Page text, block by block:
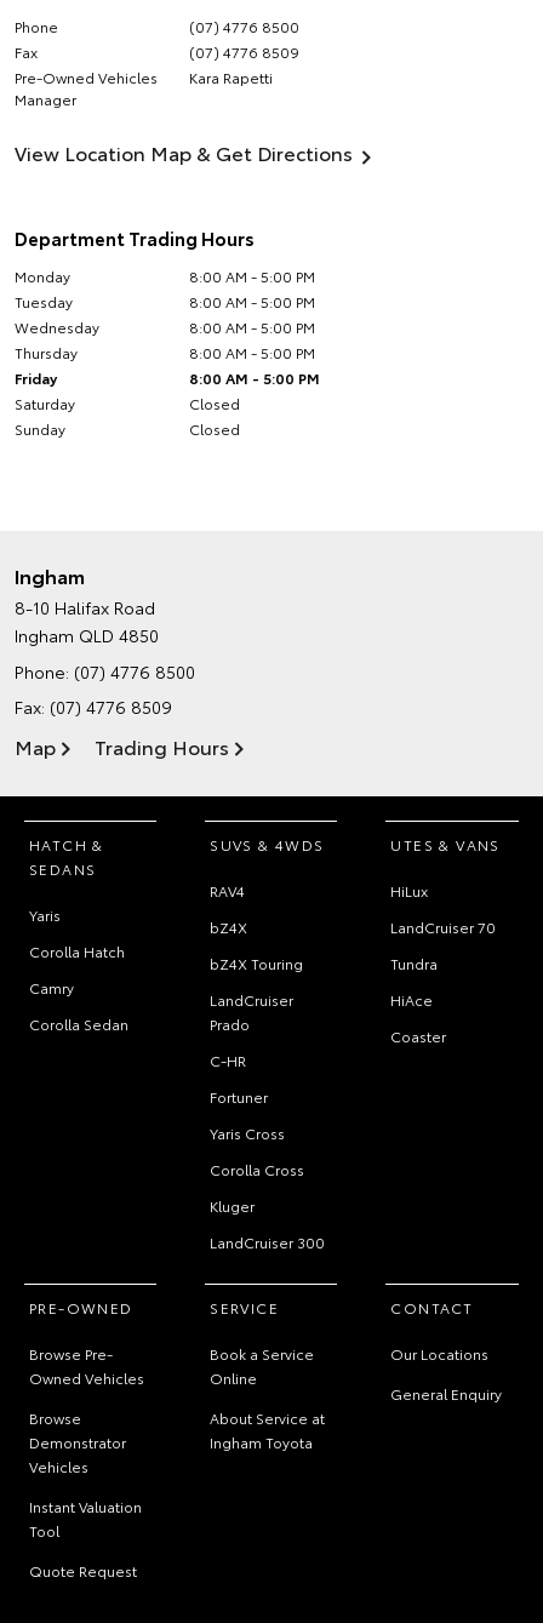
Phone
(07) 4776 8500
Fax
(07) 4776 8509
Pre-Owned Vehicles
Manager
Kara Rapetti
View Location Map & Get Directions
Department Trading Hours
Monday
8:00 AM - 5:00 PM
Tuesday
8:00 AM - 5:00 PM
Wednesday
8:00 AM - 5:00 PM
Thursday
8:00 AM - 5:00 PM
Friday
8:00 AM - 5:00 PM
Saturday
Closed
Sunday
Closed
Ingham
8-10 Halifax Road
Ingham QLD 4850
Phone: (07) 4776 8500
Fax: (07) 4776 8509
Map Trading Hours
HATCH &
SEDANS
Yaris
Corolla Hatch
Camry
Corolla Sedan
SUVS & 4WDS
RAV4
bZ4X
bZ4X Touring
LandCruiser
Prado
C-HR
Fortuner
Yaris Cross
Corolla Cross
Kluger
LandCruiser 300
UTES & VANS
HiLux
LandCruiser 70
Tundra
HiAce
Coaster
PRE-OWNED
Browse Pre-
Owned Vehicles
Browse
Demonstrator
Vehicles
Instant Valuation
Tool
Quote Request
SERVICE
Book a Service
Online
About Service at
Ingham Toyota
CONTACT
Our Locations
General Enquiry